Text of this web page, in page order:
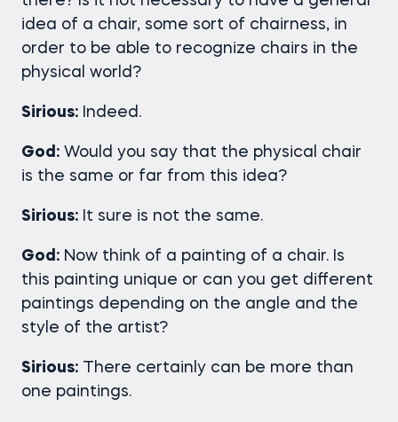
idea of a chair, some sort of chairness, in
order to be able to recognize chairs in the
physical world?
Sirious: Indeed.
God: Would you say that the physical chair
is the same or far from this idea?
Sirious: It sure is not the same.
God: Now think of a painting of a chair. Is
this painting unique or can you get different
paintings depending on the angle and the
style of the artist?
Sirious: There certainly can be more than
one paintings.